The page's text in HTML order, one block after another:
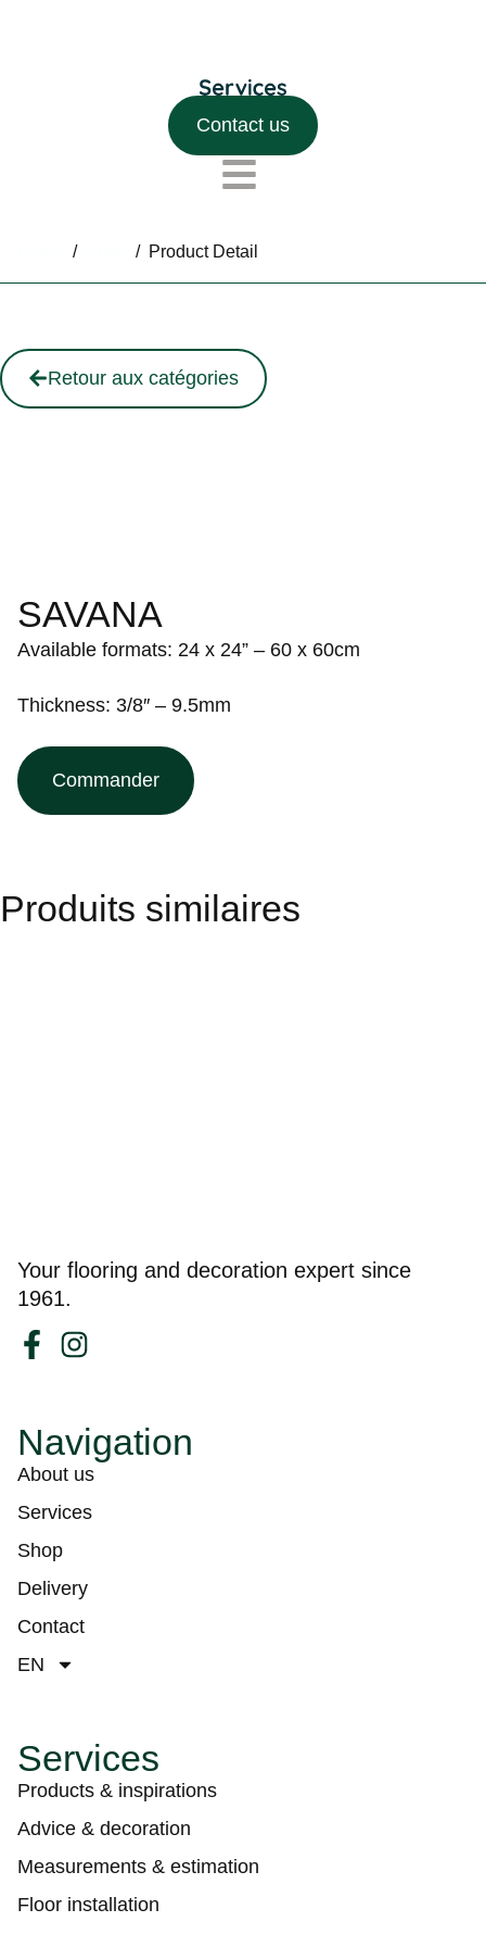
Contact us
/ / Product Detail
Retour aux catégories
SAVANA
Available formats: 24 x 24” – 60 x 60cm
Thickness: 3/8″ – 9.5mm
Commander
Produits similaires
Your flooring and decoration expert since
1961.
Navigation
About us
Services
Shop
Delivery
Contact
EN
Services
Products & inspirations
Advice & decoration
Measurements & estimation
Floor installation